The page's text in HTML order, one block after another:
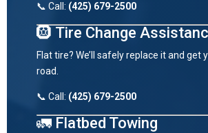
📞 Call: (425) 679-2500
🛞 Tire Change
Flat tire? We’ll safely replace it and get
road.
📞 Call: (425) 679-2500
🚛 Flatbed Towing